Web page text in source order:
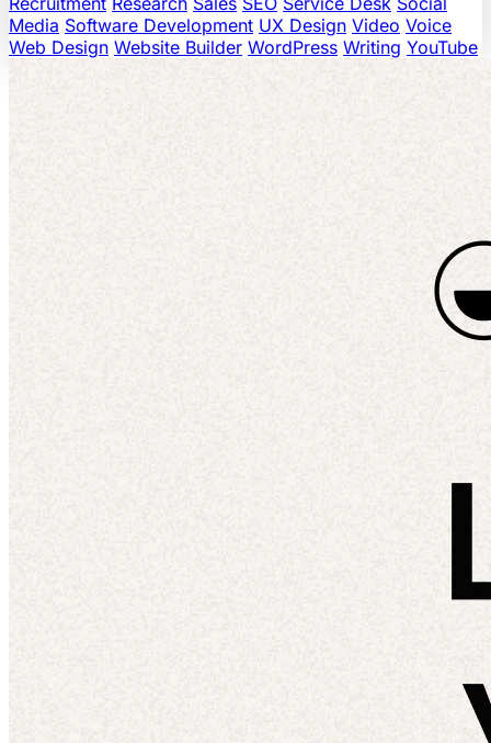
Media Software Development UX Design Video Voice
Web Design Website Builder WordPress Writing YouTube